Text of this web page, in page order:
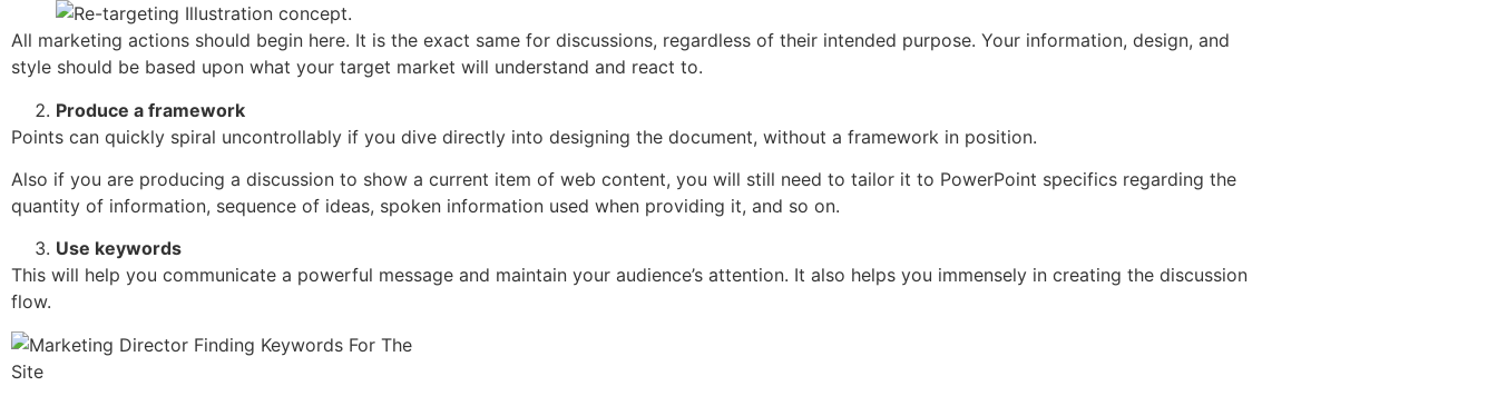
All marketing actions should begin here. It is the exact same for discussions, regardless of their intended purpose. Your information, design, and
style should be based upon what your target market will understand and react to.
Produce a framework
Points can quickly spiral uncontrollably if you dive directly into designing the document, without a framework in position.
Also if you are producing a discussion to show a current item of web content, you will still need to tailor it to PowerPoint specifics regarding the
quantity of information, sequence of ideas, spoken information used when providing it, and so on.
Use keywords
This will help you communicate a powerful message and maintain your audience’s attention. It also helps you immensely in creating the discussion
flow.